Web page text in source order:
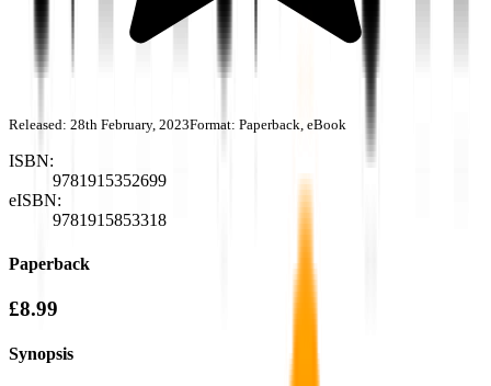
Released: 28th February, 2023Format: Paperback, eBook
ISBN:
9781915352699
eISBN:
9781915853318
Paperback
£8.99
Synopsis